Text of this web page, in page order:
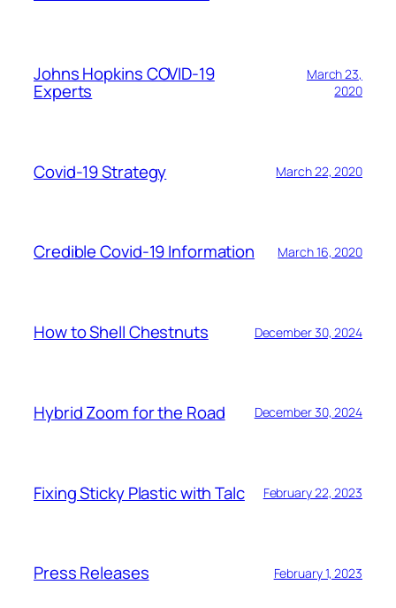
Johns Hopkins COVID-19
Experts
March 23,
2020
Covid-19 Strategy March 22, 2020
Credible Covid-19 Information March 16, 2020
How to Shell Chestnuts December 30, 2024
Hybrid Zoom for the Road December 30, 2024
Fixing Sticky Plastic with Talc February 22, 2023
Press Releases February 1, 2023